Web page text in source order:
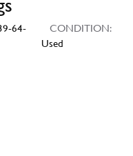
64-
CONDITION:
Used